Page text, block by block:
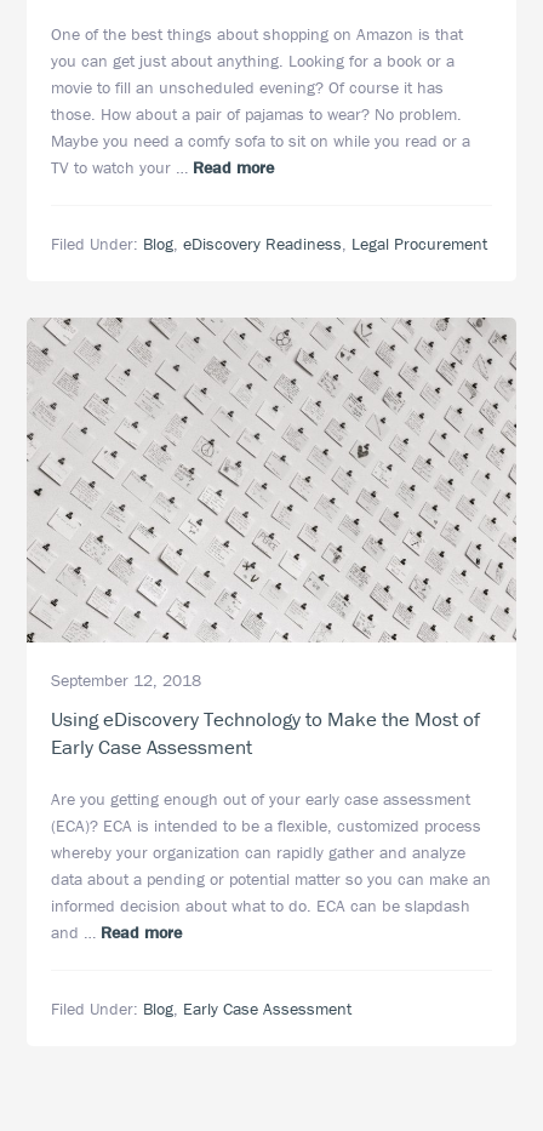
One of the best things about shopping on Amazon is that
you can get just about anything. Looking for a book or a
movie to fill an unscheduled evening? Of course it has
those. How about a pair of pajamas to wear? No problem.
Maybe you need a comfy sofa to sit on while you read or a
TV to watch your … Read moreabout
eDiscovery:
Approach
Offering
Seamless
Transitions
and
Lower
Costs
Filed Under: Blog,eDiscovery Readiness, Legal Procurement
September 12, 2018
Using eDiscovery Technology to Make the Most of
Early Case Assessment
Are you getting enough out of your early case assessment
(ECA)? ECA is intended to be a flexible, customized process
whereby your organization can rapidly gather and analyze
data about a pending or potential matter so you can make an
informed decision about what to do. ECA can be slapdash
and … Read moreabout
Technology
Filed Under: Blog, Early Case Assessment